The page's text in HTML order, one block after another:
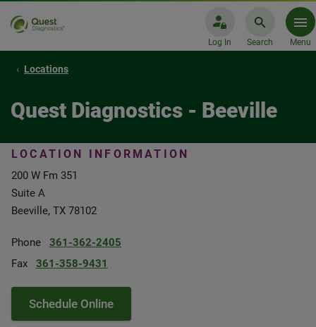
Log In Search Menu
Locations
Quest Diagnostics - Beeville
LOCATION INFORMATION
200 W Fm 351
Suite A
Beeville, TX 78102
Phone
361-362-2405
Fax
361-358-9431
Schedule Online